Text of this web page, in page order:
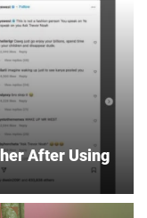
After Using